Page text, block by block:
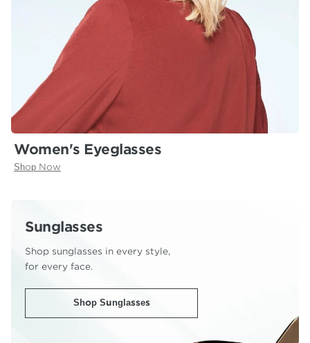
Women's Eyeglasses
Shop Now
Sunglasses
Shop sunglasses in every style,
for every face.
Shop Sunglasses